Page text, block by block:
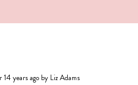
14 years ago by Liz Adams